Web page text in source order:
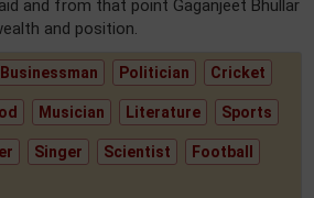
and from that point Gaganjeet Bhullar
and position.
Businessman Politician Cricket
Musician Literature Sports
Singer Scientist Football